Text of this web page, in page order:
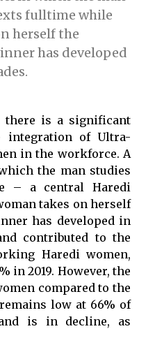
fulltime while
herself the
has developed
there is a significant
integration of Ultra-
in the workforce. A
the man studies
– a central Haredi
takes on herself
has developed in
contributed to the
Haredi women,
in 2019. However, the
compared to the
low at 66% of
is in decline, as